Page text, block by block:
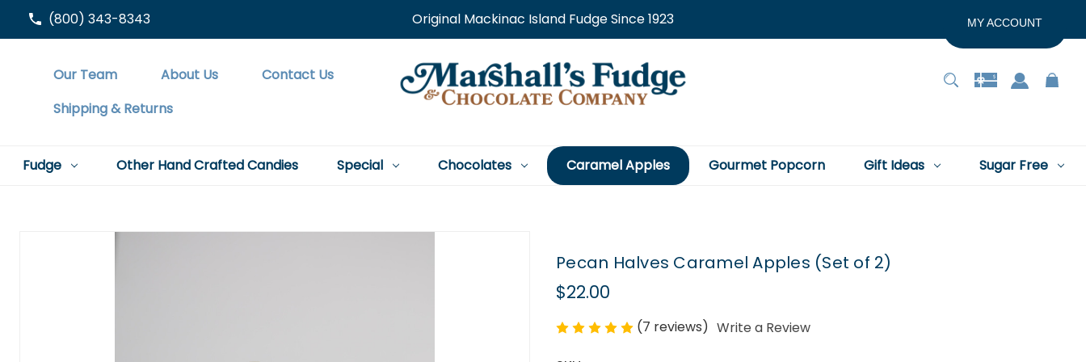
(800) 343-8343 Original Mackinac Island Fudge Since 1923 MY ACCOUNT
Our Team About Us
Contact Us
Shipping & Returns
Fudge Other Hand Crafted Candies Special Chocolates Caramel Apples Gourmet Popcorn Gift Ideas Sugar Free
Pecan Halves Caramel Apples (Set of 2)
$22.00
(7 reviews) Write a Review